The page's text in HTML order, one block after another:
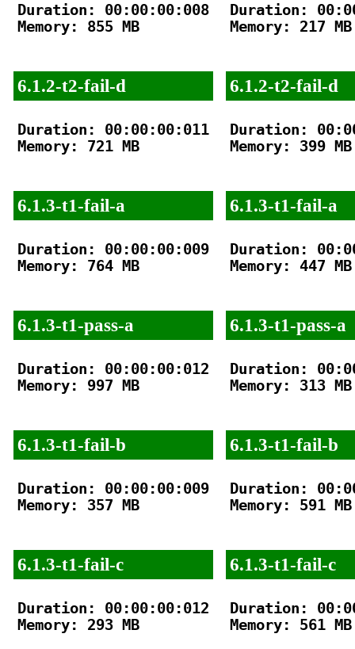
Duration: 00:00:00:008
Memory: 855 MB
6.1.2-t2-fail-d
Duration: 00:00:00:011
Memory: 721 MB
6.1.3-t1-fail-a
Duration: 00:00:00:009
Memory: 764 MB
6.1.3-t1-pass-a
Duration: 00:00:00:012
Memory: 997 MB
6.1.3-t1-fail-b
Duration: 00:00:00:009
Memory: 357 MB
6.1.3-t1-fail-c
Duration: 00:00:00:012
Memory: 293 MB
Duration:
Memory: 217 MB
6.1.2-t2-fail-d
Duration:
Memory: 399 MB
6.1.3-t1-fail-a
Duration:
Memory: 447 MB
6.1.3-t1-pass-a
Duration:
Memory: 313 MB
6.1.3-t1-fail-b
Duration:
Memory: 591 MB
6.1.3-t1-fail-c
Duration:
Memory: 561 MB